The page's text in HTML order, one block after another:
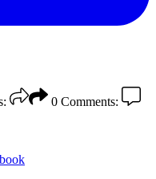
0 Comments: